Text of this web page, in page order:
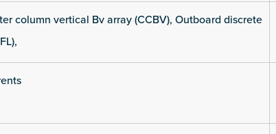
column vertical Bv array (CCBV), Outboard discrete